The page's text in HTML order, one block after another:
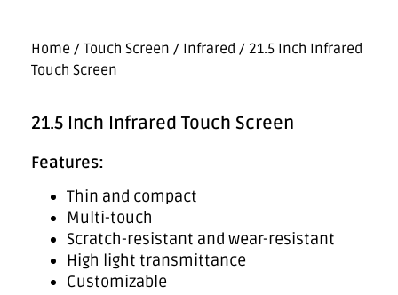
Home / Touch Screen / Infrared / 21.5 Inch Infrared
Touch Screen
21.5 Inch Infrared Touch Screen
Features:
Thin and compact
Multi-touch
Scratch-resistant and wear-resistant
High light transmittance
Customizable